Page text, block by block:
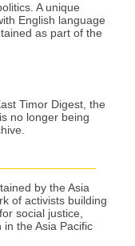
A unique
English language
as part of the
Timor Digest, the
no longer being
by the Asia
of activists building
social justice,
the Asia Pacific